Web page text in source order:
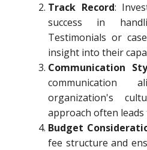
Track Record:
success in
Testimonials or
insight into their
Communication
organization's
approach often
Budget
fee structure and